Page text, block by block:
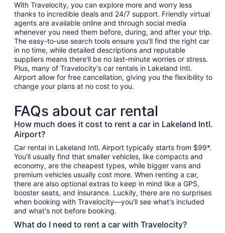
With Travelocity, you can explore more and worry less
thanks to incredible deals and 24/7 support. Friendly virtual
agents are available online and through social media
whenever you need them before, during, and after your trip.
The easy-to-use search tools ensure you'll find the right car
in no time, while detailed descriptions and reputable
suppliers means there'll be no last-minute worries or stress.
Plus, many of Travelocity's car rentals in Lakeland Intl.
Airport allow for free cancellation, giving you the flexibility to
change your plans at no cost to you.
FAQs about car rental
How much does it cost to rent a car in Lakeland Intl.
Airport?
Car rental in Lakeland Intl. Airport typically starts from $99*.
You'll usually find that smaller vehicles, like compacts and
economy, are the cheapest types, while bigger vans and
premium vehicles usually cost more. When renting a car,
there are also optional extras to keep in mind like a GPS,
booster seats, and insurance. Luckily, there are no surprises
when booking with Travelocity—you'll see what's included
and what's not before booking.
What do I need to rent a car with Travelocity?